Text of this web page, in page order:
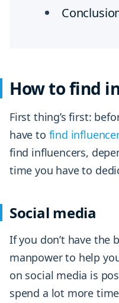
How to find
First thing’s first:
have to find
find influencers,
time you have to
Social media
If you don’t have the
manpower to help
on social media is
spend a lot more